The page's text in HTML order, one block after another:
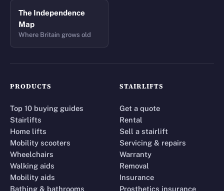
The Independence
Map
Where Britain grows old
PRODUCTS
Top 10 buying guides
Stairlifts
Home lifts
Mobility scooters
Wheelchairs
Walking aids
Mobility aids
Bathing & bathrooms
STAIRLIFTS
Get a quote
Rental
Sell a stairlift
Servicing & repairs
Warranty
Removal
Insurance
Prosthetics insurance